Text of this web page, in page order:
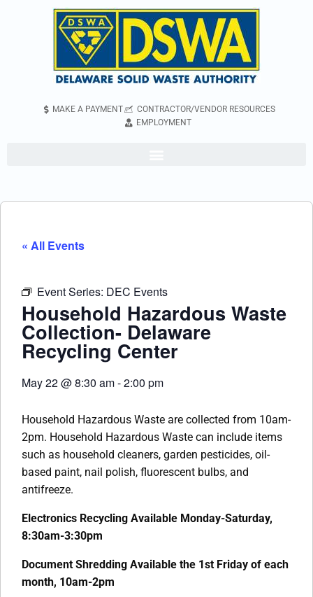
MAKE A PAYMENT
CONTRACTOR/VENDOR RESOURCES
EMPLOYMENT
« All Events
Event Series: DEC Events
Household Hazardous Waste
Collection- Delaware
Recycling Center
May 22@8:30 am-2:00 pm
Household Hazardous Waste are collected from 10am-
2pm. Household Hazardous Waste can include items
such as household cleaners, garden pesticides, oil-
based paint, nail polish, fluorescent bulbs, and
antifreeze.
Electronics Recycling Available Monday-Saturday,
8:30am-3:30pm
Document Shredding Available the 1st Friday of each
month, 10am-2pm